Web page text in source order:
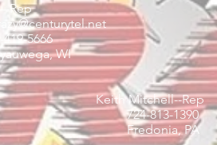
5666
WI
Keith Mitchell--Rep
724-813-1390
Fredonia, PA